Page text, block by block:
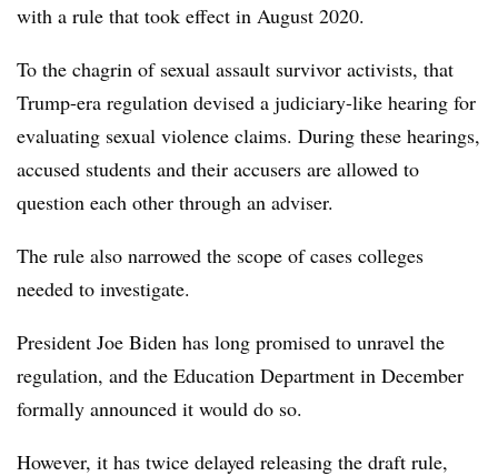
with a rule that took effect in August 2020.
To the chagrin of sexual assault survivor activists, that
Trump-era regulation devised a judiciary-like hearing for
evaluating sexual violence claims. During these hearings,
accused students and their accusers are allowed to
question each other through an adviser.
The rule also narrowed the scope of cases colleges
needed to investigate.
President Joe Biden has long promised to unravel the
regulation, and the Education Department in December
formally announced it would do so.
However, it has twice delayed releasing the draft rule,